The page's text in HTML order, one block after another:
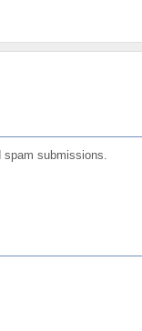
submissions.